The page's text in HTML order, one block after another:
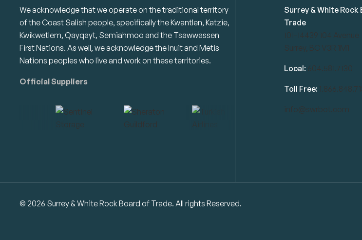
We acknowledge that we operate on the traditional territory
of the Coast Salish people, specifically the Kwantlen, Katzie,
Kwikwetlem, Qayqayt, Semiahmoo and the Tsawwassen
First Nations. As well, we acknowledge the Inuit and Metis
Nations peoples who live and work on these territories.
Official Suppliers
Surrey & White Rock
Trade
101-14439 104 Avenue
Surrey, BC V3R 1M1
Local: 604.581.7130
Toll Free:
info@swrbot.com
© 2026 Surrey & White Rock Board of Trade. All rights Reserved.